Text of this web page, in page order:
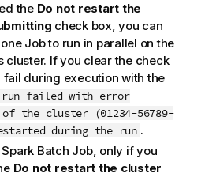
the Do not restart the
check box, you can
Job to run in parallel on the
cluster. If you clear the check
fail during execution with the
run failed with error
of the cluster (01234-56789-
during the run .
Batch Job, only if you
Do not restart the cluster